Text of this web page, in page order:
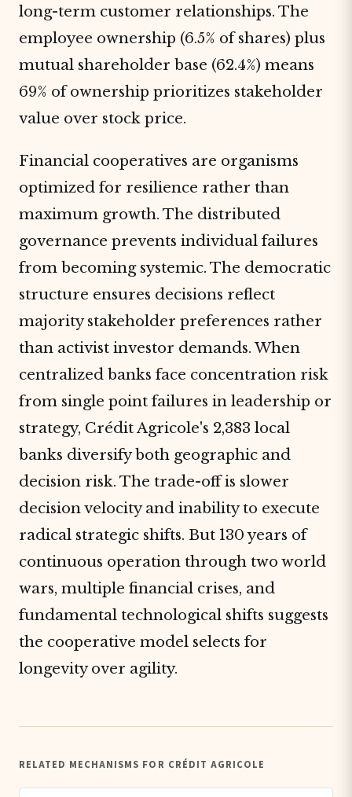
long-term customer relationships. The
employee ownership (6.5% of shares) plus
mutual shareholder base (62.4%) means
69% of ownership prioritizes stakeholder
value over stock price.
Financial cooperatives are organisms
optimized for resilience rather than
maximum growth. The distributed
governance prevents individual failures
from becoming systemic. The democratic
structure ensures decisions reflect
majority stakeholder preferences rather
than activist investor demands. When
centralized banks face concentration risk
from single point failures in leadership or
strategy, Crédit Agricole's 2,383 local
banks diversify both geographic and
decision risk. The trade-off is slower
decision velocity and inability to execute
radical strategic shifts. But 130 years of
continuous operation through two world
wars, multiple financial crises, and
fundamental technological shifts suggests
the cooperative model selects for
longevity over agility.
RELATED MECHANISMS FOR CRÉDIT AGRICOLE